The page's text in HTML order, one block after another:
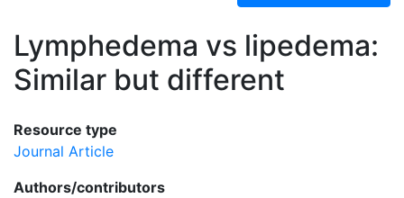
Lymphedema vs lipedema:
Similar but different
Resource type
Journal Article
Authors/contributors